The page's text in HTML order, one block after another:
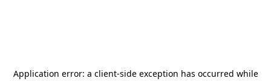
Application error: a client-side exception has occurred while